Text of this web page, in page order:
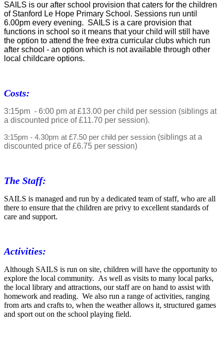
SAILS is our after school provision that caters for the children
of Stanford Le Hope Primary School. Sessions run until
6.00pm every evening. SAILS is a care provision that
functions in school so it means that your child will still have
the option to attend the free extra curricular clubs which run
after school - an option which is not available through other
local childcare options.
Costs:
3:15pm - 6:00 pm at £13.00 per child per session (siblings at
a discounted price of £11.70 per session).
3:15pm - 4.30pm at £7.50 per child per session (siblings at a
discounted price of £6.75 per session)
The Staff:
SAILS is managed and run by a dedicated team of staff, who are all
there to ensure that the children are privy to excellent standards of
care and support.
Activities:
Although SAILS is run on site, children will have the opportunity to
explore the local community. As well as visits to many local parks,
the local library and attractions, our staff are on hand to assist with
homework and reading. We also run a range of activities, ranging
from arts and crafts to, when the weather allows it, structured games
and sport out on the school playing field.